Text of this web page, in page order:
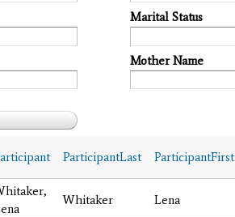
Marital Status
Mother Name
ParticipantLast ParticipantFirst
Whitaker Lena